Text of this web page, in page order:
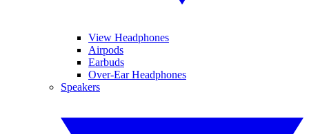
View Headphones
Airpods
Earbuds
Over-Ear Headphones
Speakers